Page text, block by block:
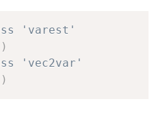
'varest'
)
'vec2var'
)